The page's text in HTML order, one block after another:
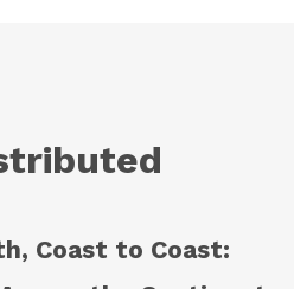
Coast to Coast: